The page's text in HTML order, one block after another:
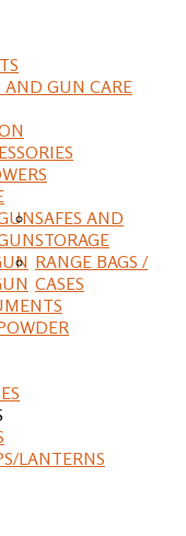
AND GUN CARE
SAFES AND
STORAGE
RANGE BAGS /
CASES
LANTERNS